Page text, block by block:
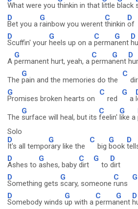
What were you thinkin in that little black
D
Bet you a
G
rainbow you werent
C
thinkin
D
of
D
Scuffin' your
G
heels up on a
C
perma
G
nent
D
A
G
permanent hurt, yeah, a
C
perma
G
nent
D
The
G
pain and the memories do the
C
dir
G
Promises broken hearts on
C
red
G
a
The
G
surface will heal, but its
C
feelin'
G
like a
Solo
D
It's all tempo
G
rary like the
C
big
G
book
D
D
Ashes to
G
ashes, baby
C
dirt
G
to
D
dirt
D
Something gets
G
scary, someone
C
runs
G
D
Somebody winds
G
up with a
C
perma
G
nent
D